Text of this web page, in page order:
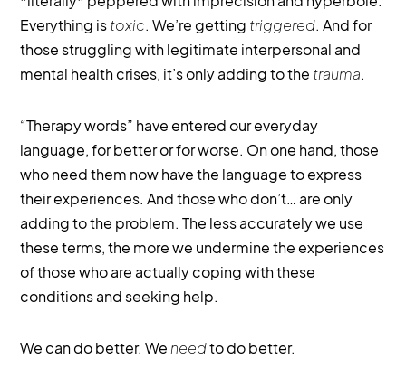
Everything istoxic. We’re getting triggered. And for
those struggling with legitimate interpersonal and
mental health crises, it’s only adding to the trauma.
“Therapy words” have entered our everyday
language, for better or for worse. On one hand, those
who need them now have the language to express
their experiences. And those who don’t… are only
adding to the problem. The less accurately we use
these terms, the more we undermine the experiences
of those who are actually coping with these
conditions and seeking help.
We can do better. We needto do better.